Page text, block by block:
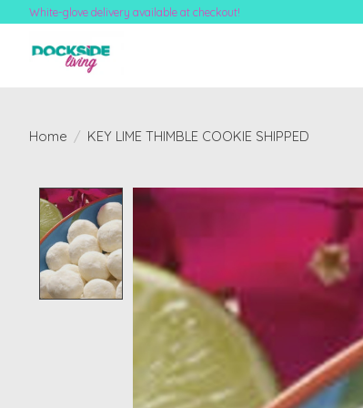
White-glove delivery available at checkout!
Home / KEY LIME THIMBLE COOKIE SHIPPED
Product image slideshow Items